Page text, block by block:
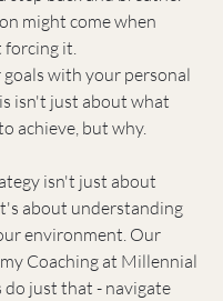
might come when
it.
with your personal
isn't just about what
achieve, but why.
isn't just about
about understanding
environment. Our
Coaching at Millennial
do just that - navigate